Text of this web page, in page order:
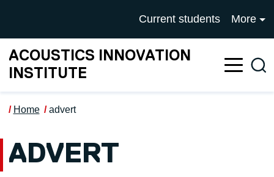
UNIVERSITY OF
Current students More
ACOUSTICS INNOVATION
INSTITUTE
Home advert
ADVERT